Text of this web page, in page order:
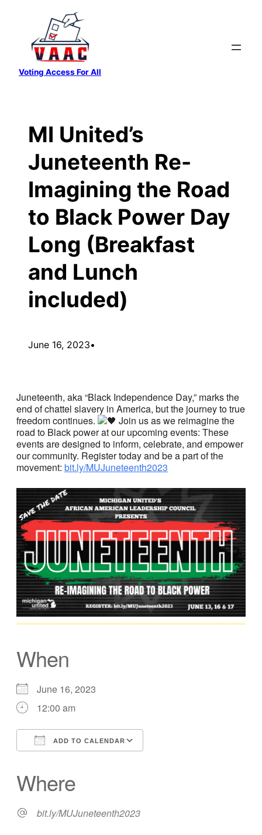
content
Voting Access For All
MI United’s
Juneteenth Re-
Imagining the Road
to Black Power Day
Long (Breakfast
and Lunch
included)
June 16, 2023•
Juneteenth, aka “Black Independence Day,” marks the
end of chattel slavery in America, but the journey to true
freedom continues.
Join us as we reimagine the
road to Black power at our upcoming events: These
events are designed to inform, celebrate, and empower
our community. Register today and be a part of the
movement: bit.ly/MUJuneteenth2023
When
June 16, 2023
12:00 am
ADD TO CALENDAR
Where
bit.ly/MUJuneteenth2023